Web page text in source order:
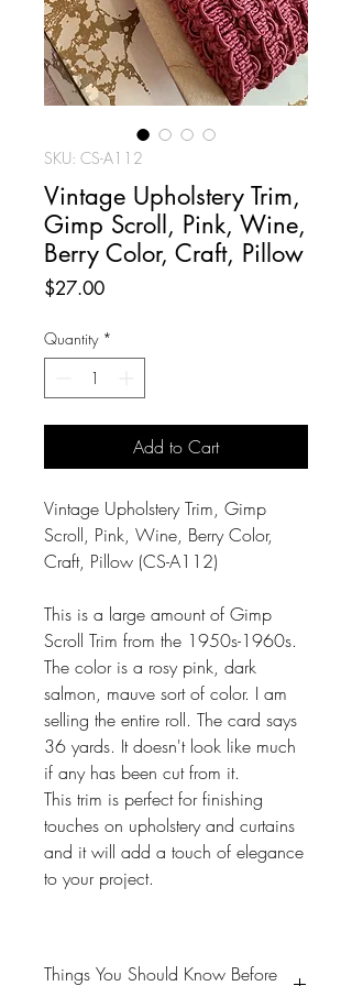
SKU: CS-A112
Vintage Upholstery Trim,
Gimp Scroll, Pink, Wine,
Berry Color, Craft, Pillow
$27.00Price
Quantity *
Add to Cart
Vintage Upholstery Trim, Gimp
Scroll, Pink, Wine, Berry Color,
Craft, Pillow (CS-A112)
This is a large amount of Gimp
Scroll Trim from the 1950s-1960s.
The color is a rosy pink, dark
salmon, mauve sort of color. I am
selling the entire roll. The card says
36 yards. It doesn't look like much
if any has been cut from it.
This trim is perfect for finishing
touches on upholstery and curtains
and it will add a touch of elegance
to your project.
Things You Should Know Before